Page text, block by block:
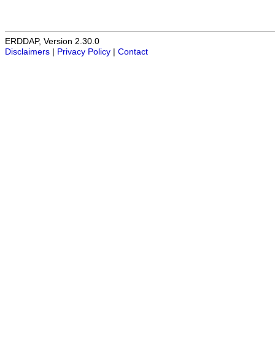
ERDDAP, Version 2.30.0
Disclaimers
Privacy Policy Contact